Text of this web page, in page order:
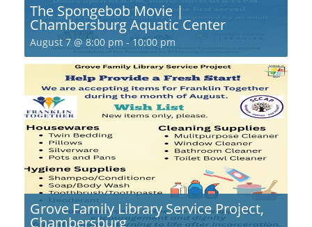
The Spongebob Movie |
Chambersburg Aquatic Center
August 7 @ 8:00 pm -10:00 pm
Grove Family Library Service Project,
Chambersburg